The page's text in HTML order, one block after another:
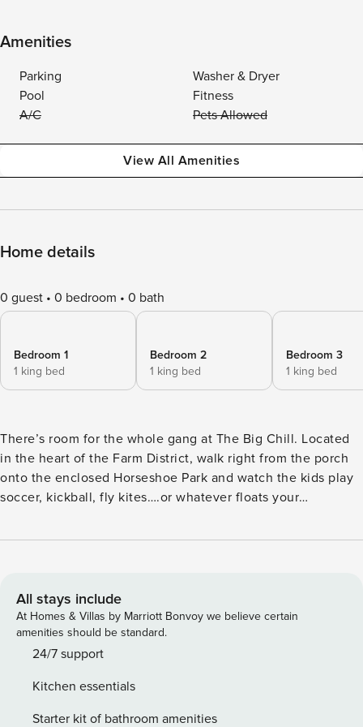
Amenities
Parking
Washer & Dryer
Pool
Fitness
A/C
Pets Allowed
View All Amenities
Home details
0 guest 0 bedroom 0 bath
Bedroom 1
1 king bed
Bedroom 2
1 king bed
Bedroom 3
1 king bed
There’s room for the whole gang at The Big Chill. Located
in the heart of the Farm District, walk right from the porch
onto the enclosed Horseshoe Park and watch the kids play
soccer, kickball, fly kites….or whatever floats your
and relax. But if you’re looking for some action this modern
Alderwood playground and basketball court,
tennis/pickleball courts, and bike/walking trails —
everything you’ll need to exhaust and delight an army of
big and tiny humans alike. The Big Chill sleeps 14. But no
this large, family friendly home has four primary bedrooms
ALL with king-sized beds and their own private bathrooms.
All stays include
At Homes & Villas by Marriott Bonvoy we believe certain
amenities should be standard.
24/7 support
Kitchen essentials
Starter kit of bathroom amenities